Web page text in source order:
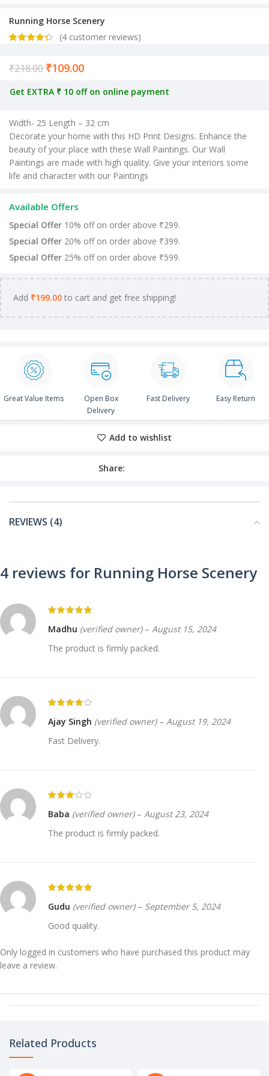
Running Horse Scenery
(4 customer reviews)
₹218.00 ₹109.00
Get EXTRA ₹ 10 off on online payment
Width- 25 Length – 32 cm
Decorate your home with this HD Print Designs. Enhance the
beauty of your place with these Wall Paintings. Our Wall
Paintings are made with high quality. Give your interiors some
life and character with our Paintings
Available Offers
Special Offer 10% off on order above ₹299.
Special Offer 20% off on order above ₹399.
Special Offer 25% off on order above ₹599.
Add ₹199.00 to cart and get free shipping!
Great Value Items
Open Box
Delivery
Fast Delivery Easy Return
Add to wishlist
Share:
REVIEWS (4)
4 reviews for Running Horse Scenery
Madhu (verified owner) – August 15, 2024
The product is firmly packed.
Ajay Singh (verified owner) – August 19, 2024
Fast Delivery.
Baba (verified owner) – August 23, 2024
The product is firmly packed.
Gudu (verified owner) – September 5, 2024
Good quality.
Only logged in customers who have purchased this product may
leave a review.
Related Products